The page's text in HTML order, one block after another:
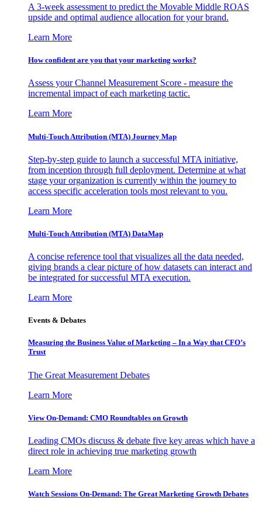
A 3-week assessment to predict the Movable Middle ROAS
upside and optimal audience allocation for your brand.
Learn More
How confident are you that your marketing works?
Assess your Channel Measurement Score - measure the
incremental impact of each marketing tactic.
Learn More
Multi-Touch Attribution (MTA) Journey Map
Step-by-step guide to launch a successful MTA initiative,
from inception through full deployment. Determine at what
stage your organization is currently within the journey to
access specific acceleration tools most relevant to you.
Learn More
Multi-Touch Attribution (MTA) DataMap
A concise reference tool that visualizes all the data needed,
giving brands a clear picture of how datasets can interact and
be integrated for successful MTA execution.
Learn More
Events & Debates
Measuring the Business Value of Marketing – In a Way that CFO’s
Trust
The Great Measurement Debates
Learn More
View On-Demand: CMO Roundtables on Growth
Leading CMOs discuss & debate five key areas which have a
direct role in achieving true marketing growth
Learn More
Watch Sessions On-Demand: The Great Marketing Growth Debates